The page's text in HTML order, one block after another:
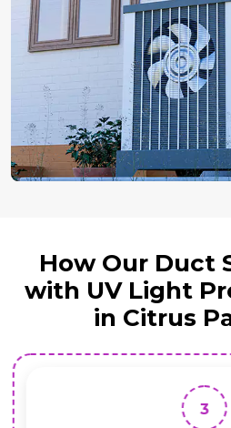
How Our Duct
with UV Light
in Citrus
3